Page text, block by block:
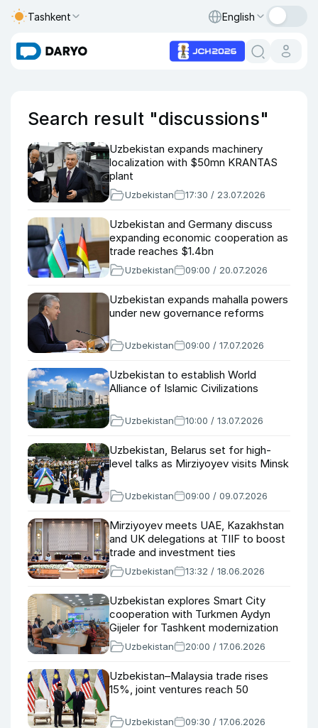
Tashkent English
Search result "discussions"
Uzbekistan expands machinery
localization with $50mn KRANTAS
plant
Uzbekistan 17:30 / 23.07.2026
Uzbekistan and Germany discuss
expanding economic cooperation as
trade reaches $1.4bn
Uzbekistan 09:00 / 20.07.2026
Uzbekistan expands mahalla powers
under new governance reforms
Uzbekistan 09:00 / 17.07.2026
Uzbekistan to establish World
Alliance of Islamic Civilizations
Uzbekistan 10:00 / 13.07.2026
Uzbekistan, Belarus set for high-
level talks as Mirziyoyev visits Minsk
Uzbekistan 09:00 / 09.07.2026
Mirziyoyev meets UAE, Kazakhstan
and UK delegations at TIIF to boost
trade and investment ties
Uzbekistan 13:32 / 18.06.2026
Uzbekistan explores Smart City
cooperation with Turkmen Aydyn
Gijeler for Tashkent modernization
Uzbekistan 20:00 / 17.06.2026
Uzbekistan–Malaysia trade rises
15%, joint ventures reach 50
Uzbekistan 09:30 / 17.06.2026